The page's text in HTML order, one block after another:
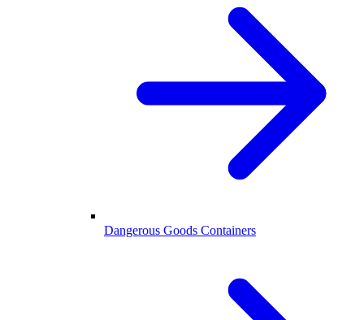
Dangerous Goods Containers